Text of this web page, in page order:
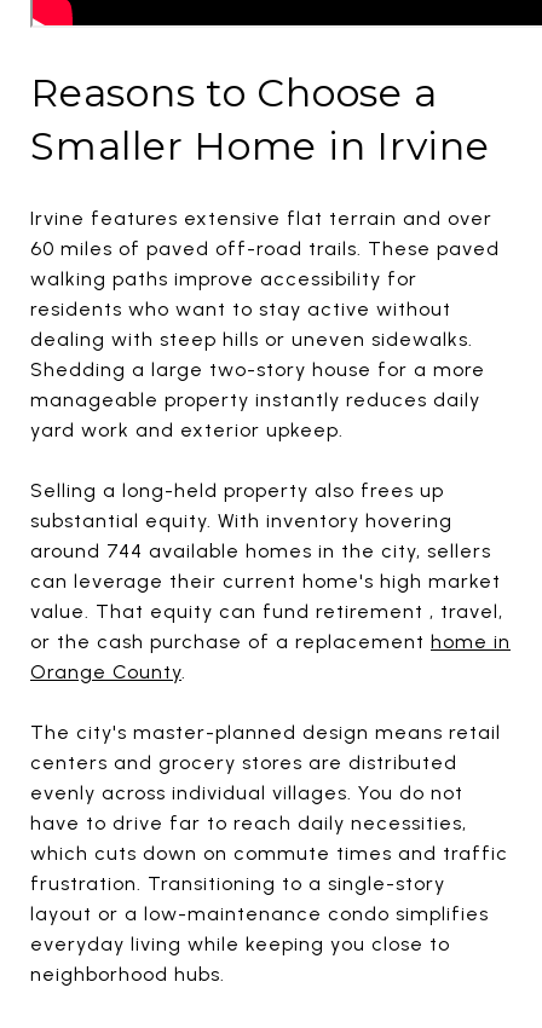
Reasons to Choose a
Smaller Home in Irvine
Irvine features extensive flat terrain and over
60 miles of paved off-road trails. These paved
walking paths improve accessibility for
residents who want to stay active without
dealing with steep hills or uneven sidewalks.
Shedding a large two-story house for a more
manageable property instantly reduces daily
yard work and exterior upkeep.
Selling a long-held property also frees up
substantial equity. With inventory hovering
around 744 available homes in the city, sellers
can leverage their current home's high market
value. That equity can fund retirement , travel,
or the cash purchase of a replacement home in
Orange County.
The city's master-planned design means retail
centers and grocery stores are distributed
evenly across individual villages. You do not
have to drive far to reach daily necessities,
which cuts down on commute times and traffic
frustration. Transitioning to a single-story
layout or a low-maintenance condo simplifies
everyday living while keeping you close to
neighborhood hubs.